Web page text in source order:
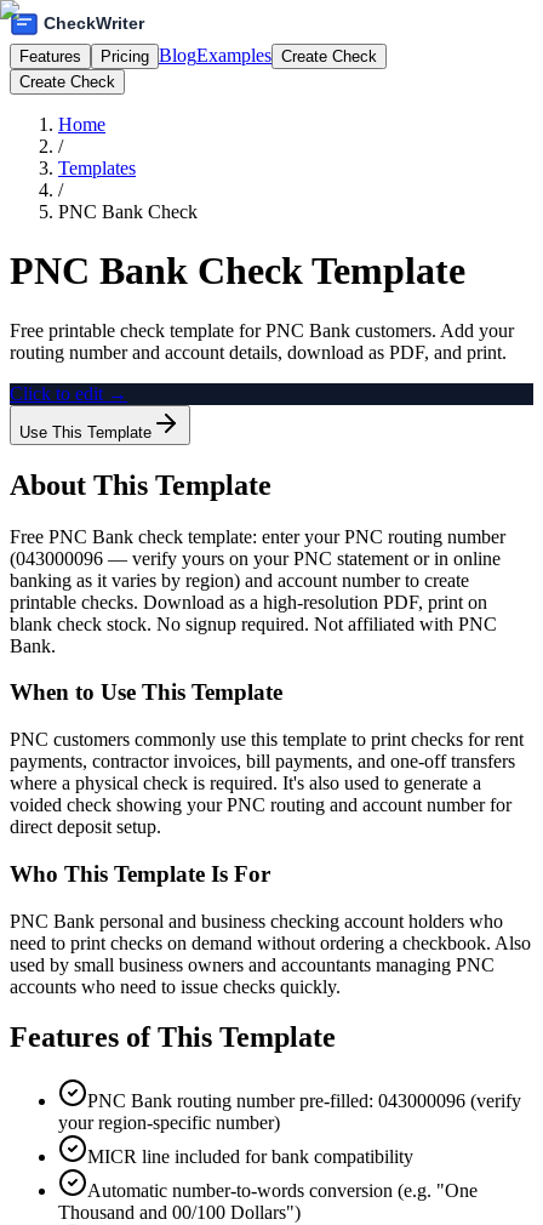
Features Pricing BlogExamples Create Check
Create Check
Home
/
Templates
/
PNC Bank Check
PNC Bank Check Template
Free printable check template for PNC Bank customers. Add your
routing number and account details, download as PDF, and print.
Click to edit →
Use This Template
About This Template
Free PNC Bank check template: enter your PNC routing number
(043000096 — verify yours on your PNC statement or in online
banking as it varies by region) and account number to create
printable checks. Download as a high-resolution PDF, print on
blank check stock. No signup required. Not affiliated with PNC
Bank.
When to Use This Template
PNC customers commonly use this template to print checks for rent
payments, contractor invoices, bill payments, and one-off transfers
where a physical check is required. It's also used to generate a
voided check showing your PNC routing and account number for
direct deposit setup.
Who This Template Is For
PNC Bank personal and business checking account holders who
need to print checks on demand without ordering a checkbook. Also
used by small business owners and accountants managing PNC
accounts who need to issue checks quickly.
Features of This Template
PNC Bank routing number pre-filled: 043000096 (verify
your region-specific number)
MICR line included for bank compatibility
Automatic number-to-words conversion (e.g. "One
Thousand and 00/100 Dollars")